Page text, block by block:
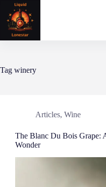
content
Tag winery
Articles, Wine
The Blanc Du Bois Grape:
Wonder